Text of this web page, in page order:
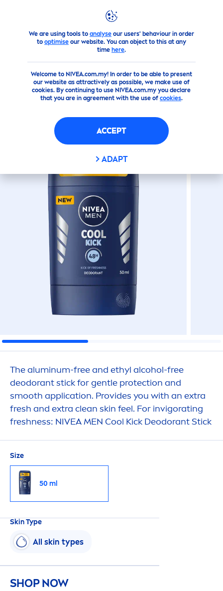
We are using tools to analyseour users' behaviour in order
to optimiseour website. You can object to this at any
time here.
Welcome to NIVEA.com.my! In order to be able to present
our website as attractively as possible, we make use of
cookies. By continuing to use NIVEA.com.my you declare
that you are in agreement with the use of cookies.
ACCEPT
ADAPT
Products Men Deodorant Sticks Cool Kick
COOL KICKDEODORANT
STICK
The aluminum-free and ethyl alcohol-free
deodorant stick for gentle protection and
smooth application. Provides you with an extra
fresh and extra clean skin feel. For invigorating
freshness: NIVEAMEN Cool Kick Deodorant Stick
Size
50 ml
SkinType
All skin types
SHOP NOW